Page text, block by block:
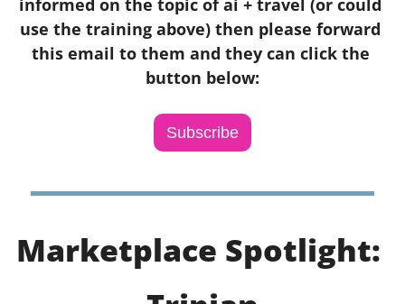
use the training above) then please forward
this email to them and they can click the
button below:
Subscribe
Marketplace Spotlight: